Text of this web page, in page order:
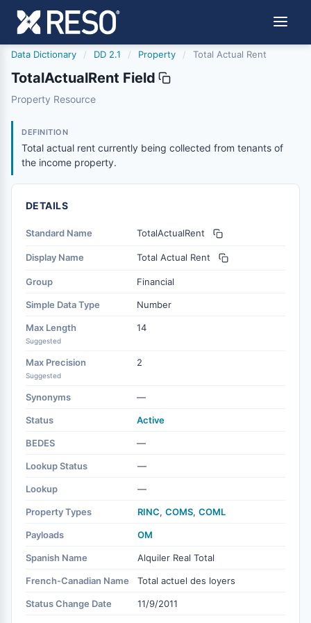
Data Dictionary / DD 2.1 / Property / Total Actual Rent
TotalActualRent Field
totalactualrent
Property Resource
DEFINITION
Total actual rent currently being collected from tenants of
the income property.
DETAILS
Standard Name TotalActualRent
Display Name Total Actual Rent
Group Financial
Simple Data Type Number
Max Length
Suggested
14
Max Precision
Suggested
2
Synonyms —
Status Active
BEDES —
Lookup Status —
Lookup —
Property Types RINC, COMS, COML
Payloads OM
Spanish Name Alquiler Real Total
French-Canadian Name Total actuel des loyers
Status Change Date 11/9/2011